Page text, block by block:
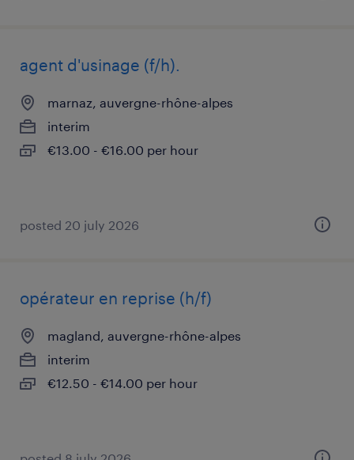
agent d'usinage (f/h).
marnaz, auvergne-rhône-alpes
interim
€13.00 - €16.00 per hour
posted 20 july 2026
opérateur en reprise (h/f)
magland, auvergne-rhône-alpes
interim
€12.50 - €14.00 per hour